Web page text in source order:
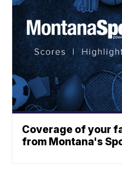
Coverage of your
from Montana's